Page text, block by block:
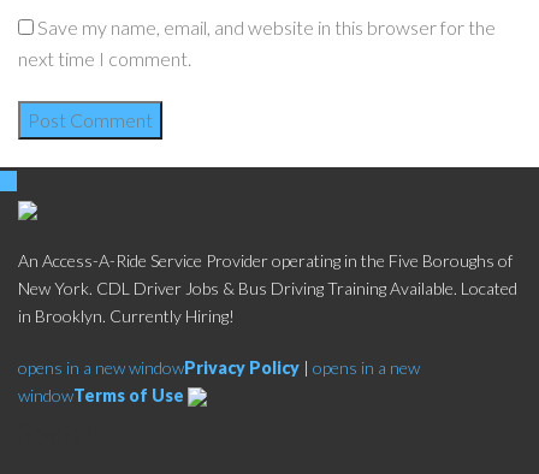
Save my name, email, and website in this browser for the
next time I comment.
An Access-A-Ride Service Provider operating in the Five Boroughs of
New York. CDL Driver Jobs & Bus Driving Training Available. Located
in Brooklyn. Currently Hiring!
opens in a new windowPrivacy Policy | opens in a new
windowTerms of Use